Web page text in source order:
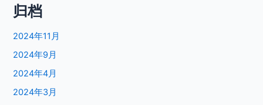
归档
2024年11月
2024年9月
2024年4月
2024年3月